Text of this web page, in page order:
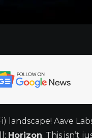
landscape! Aave
Horizon. This isn’t